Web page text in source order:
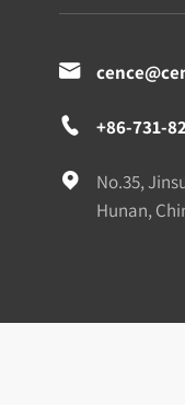

 +86-731-

No.35,
Hunan,